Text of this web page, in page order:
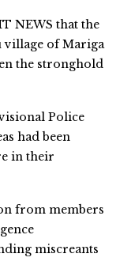
NEWS that the
village of Mariga
the stronghold
Police
had been
in their
from members
miscreants